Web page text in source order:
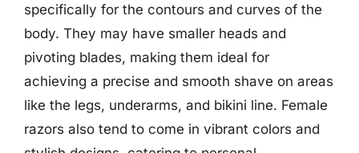
specifically for the contours and curves of the
body. They may have smaller heads and
pivoting blades, making them ideal for
achieving a precise and smooth shave on areas
like the legs, underarms, and bikini line. Female
razors also tend to come in vibrant colors and